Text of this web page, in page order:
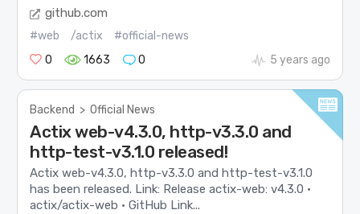
github.com
#web /actix
#official-news
0
1663 0 5 years ago
Backend > Official News
Actix web-v4.3.0, http-v3.3.0 and
http-test-v3.1.0 released!
Actix web-v4.3.0, http-v3.3.0 and http-test-v3.1.0
has been released. Link: Release actix-web: v4.3.0 ·
actix/actix-web · GitHub Link...